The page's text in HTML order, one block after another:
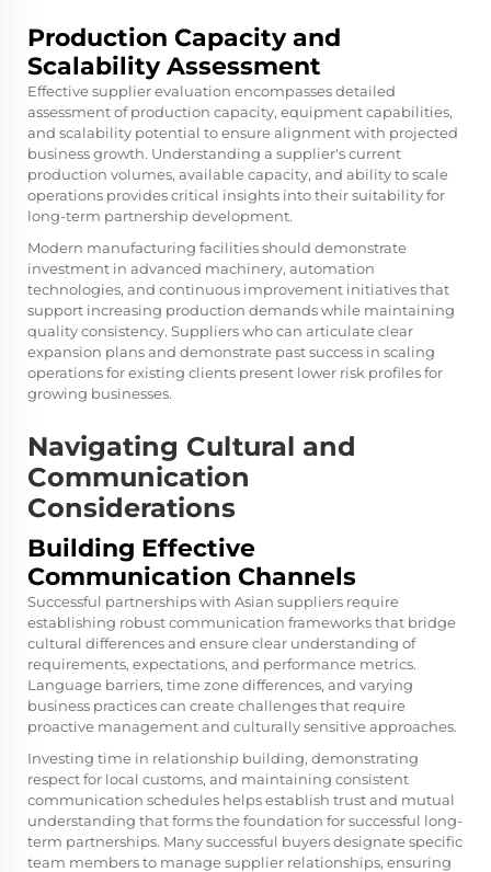
Production Capacity and
Scalability Assessment
Effective supplier evaluation encompasses detailed
assessment of production capacity, equipment capabilities,
and scalability potential to ensure alignment with projected
business growth. Understanding a supplier's current
production volumes, available capacity, and ability to scale
operations provides critical insights into their suitability for
long-term partnership development.
Modern manufacturing facilities should demonstrate
investment in advanced machinery, automation
technologies, and continuous improvement initiatives that
support increasing production demands while maintaining
quality consistency. Suppliers who can articulate clear
expansion plans and demonstrate past success in scaling
operations for existing clients present lower risk profiles for
growing businesses.
Navigating Cultural and
Communication
Considerations
Building Effective
Communication Channels
Successful partnerships with Asian suppliers require
establishing robust communication frameworks that bridge
cultural differences and ensure clear understanding of
requirements, expectations, and performance metrics.
Language barriers, time zone differences, and varying
business practices can create challenges that require
proactive management and culturally sensitive approaches.
Investing time in relationship building, demonstrating
respect for local customs, and maintaining consistent
communication schedules helps establish trust and mutual
understanding that forms the foundation for successful long-
term partnerships. Many successful buyers designate specific
team members to manage supplier relationships, ensuring